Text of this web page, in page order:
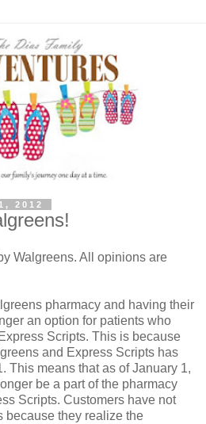
2012
Walgreens. All opinions are
pharmacy and having their
an option for patients who
Scripts. This is because
and Express Scripts has
This means that as of January 1,
be a part of the pharmacy
Scripts. Customers have not
because they realize the